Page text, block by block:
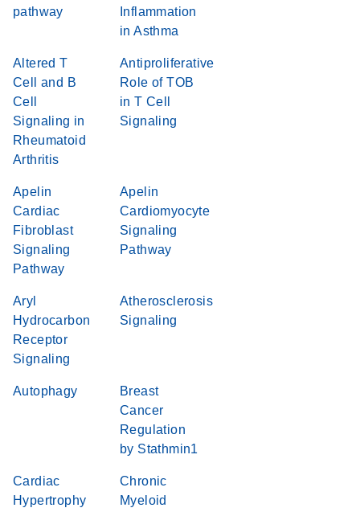
pathway
Inflammation
in Asthma
Altered T
Cell and B
Cell
Signaling in
Rheumatoid
Arthritis
Antiproliferative
Role of TOB
in T Cell
Signaling
Apelin
Cardiac
Fibroblast
Signaling
Pathway
Apelin
Cardiomyocyte
Signaling
Pathway
Aryl
Hydrocarbon
Receptor
Signaling
Atherosclerosis
Signaling
Autophagy
Breast
Cancer
Regulation
by Stathmin1
Cardiac
Hypertrophy
Chronic
Myeloid